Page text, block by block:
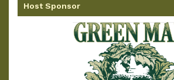
Host Sponsor